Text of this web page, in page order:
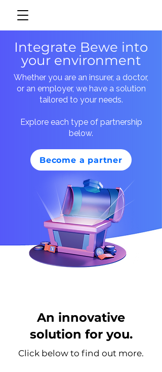
Integrate Bewe into
your environment
Whether you are an insurer, a doctor,
or an employer, we have a solution
tailored to your needs.
Explore each type of partnership
below.
Become a partner
An innovative
solution for you.
Click below to find out more.